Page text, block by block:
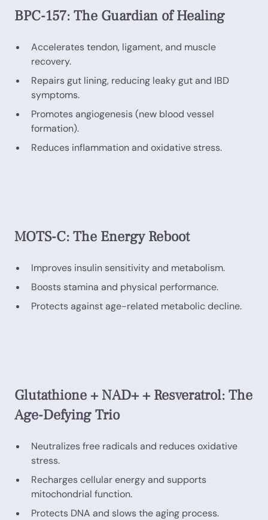
BPC-157: The Guardian of Healing
Accelerates tendon, ligament, and muscle
recovery.
Repairs gut lining, reducing leaky gut and IBD
symptoms.
Promotes angiogenesis (new blood vessel
formation).
Reduces inflammation and oxidative stress.
MOTS-C: The Energy Reboot
Improves insulin sensitivity and metabolism.
Boosts stamina and physical performance.
Protects against age-related metabolic decline.
Glutathione + NAD+ + Resveratrol: The
Age-Defying Trio
Neutralizes free radicals and reduces oxidative
stress.
Recharges cellular energy and supports
mitochondrial function.
Protects DNA and slows the aging process.